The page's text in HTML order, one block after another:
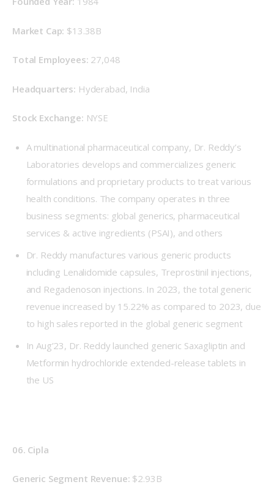
Market Cap: $13.38B
Total Employees: 27,048
Headquarters: Hyderabad, India
Stock Exchange: NYSE
A multinational pharmaceutical company, Dr. Reddy’s
Laboratories develops and commercializes generic
formulations and proprietary products to treat various
health conditions. The company operates in three
business segments: global generics, pharmaceutical
services & active ingredients (PSAI), and others
Dr. Reddy manufactures various generic products
including Lenalidomide capsules, Treprostinil injections,
and Regadenoson injections. In 2023, the total generic
revenue increased by 15.22% as compared to 2023, due
to high sales reported in the global generic segment
In Aug’23, Dr. Reddy launched generic Saxagliptin and
Metformin hydrochloride extended-release tablets in
the US
06. Cipla
Generic Segment Revenue: $2.93B